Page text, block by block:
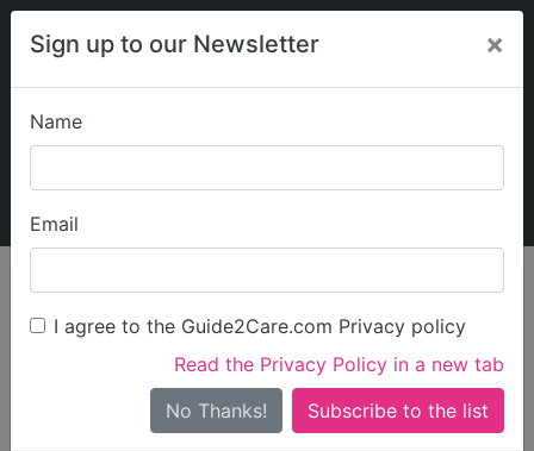
Sign up to our Newsletter ×
Name
Email
I agree to the Guide2Care.com Privacy policy
Read the Privacy Policy in a new tab
No Thanks!
My Guide2Care
Find Care
Search
Search Near Me
Only show care ratedOutstandingorGood